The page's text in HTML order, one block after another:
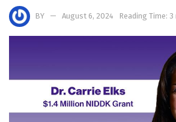
BY August 6, 2024 Reading Time: